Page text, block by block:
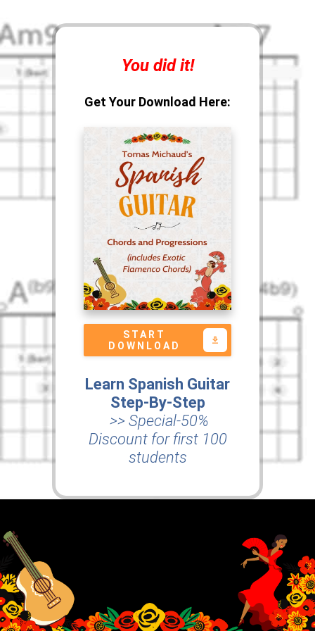
You did it!
Get Your Download Here:
START
DOWNLOAD
Learn Spanish Guitar
Step-By-Step
>> Special-50%
Discount for first 100
students